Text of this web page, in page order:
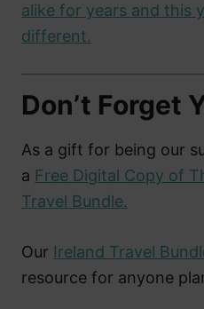
alike for years and this
different.
Don’t Forget
As a gift for being our
a Free Digital Copy of
Travel Bundle.
Our Ireland Travel
resource for anyone